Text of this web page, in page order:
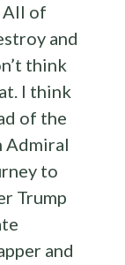
All of
and
think
I think
of the
Admiral
to
Trump
and